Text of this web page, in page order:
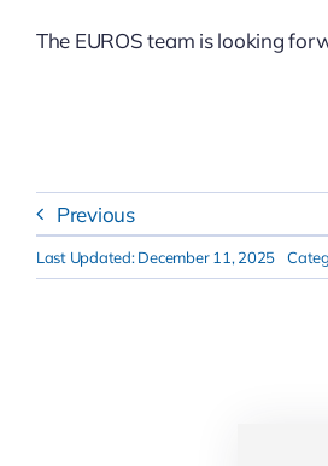
The EUROS team is looking
Previous
Last Updated: December 11, 2025